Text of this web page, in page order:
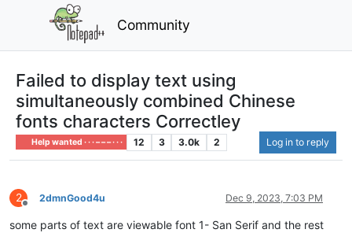
Community
Failed to display text using
simultaneously combined Chinese
fonts characters Correctley
Help wanted · · · – – – · · · 12 3 3.0k 2 Log in to reply
2
Offline
2dmnGood4u Dec 9, 2023, 7:03 PM
some parts of text are viewable font 1- San Serif and the rest